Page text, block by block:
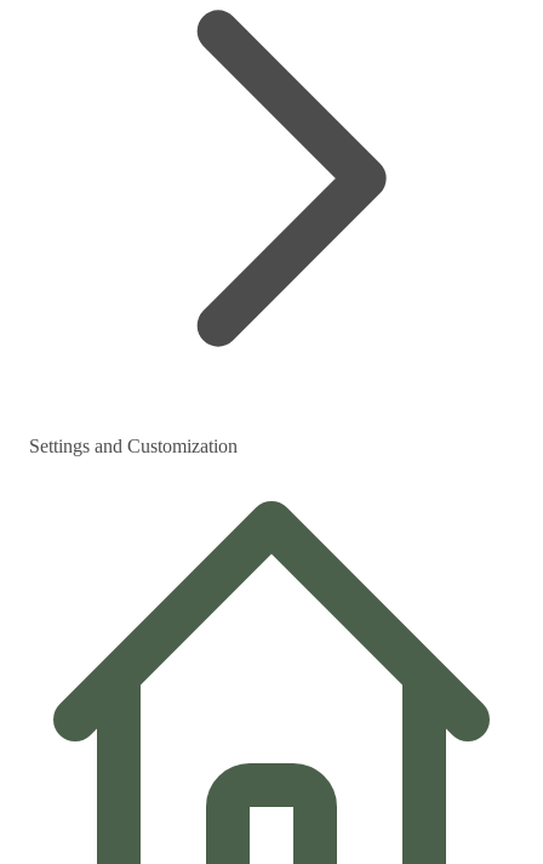
Settings and Customization